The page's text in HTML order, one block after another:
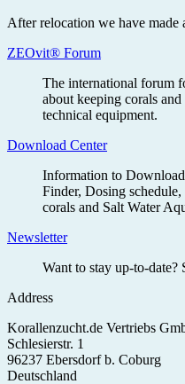
After relocation we have made
ZEOvit® Forum
The international forum
about keeping corals
technical equipment.
Download Center
Information to
Finder, Dosing
corals and Salt Water
Newsletter
Want to stay up-to-
Address
Korallenzucht.de Vertriebs
Schlesierstr. 1
96237 Ebersdorf b. Coburg
Deutschland